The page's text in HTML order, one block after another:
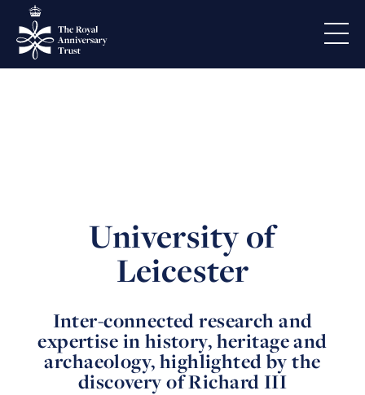
University of
Leicester
Inter-connected research and
expertise in history, heritage and
archaeology, highlighted by the
discovery of Richard III